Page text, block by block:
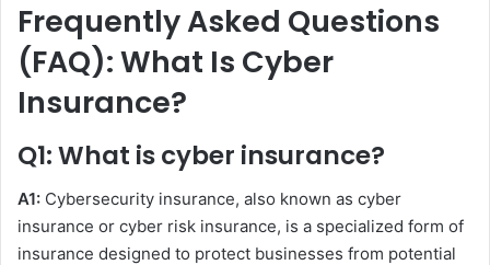
Frequently Asked Questions
(FAQ): What Is Cyber
Insurance?
Q1: What is cyber insurance?
A1: Cybersecurity insurance, also known as cyber
insurance or cyber risk insurance, is a specialized form of
insurance designed to protect businesses from potential